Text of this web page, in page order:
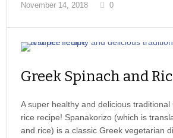
November 14, 2018 0
Greek Spinach and
A super healthy and delicious
rice recipe! Spanakorizo (which is
and rice) is a classic Greek vegetarian